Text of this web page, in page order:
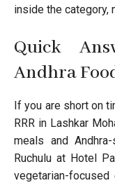
inside the category,
Quick
Andhra
If you are short on
RRR in Lashkar
meals and
Ruchulu at Hotel
vegetarian-